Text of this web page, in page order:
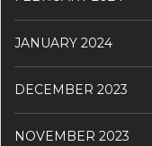
JANUARY 2024
DECEMBER 2023
NOVEMBER 2023